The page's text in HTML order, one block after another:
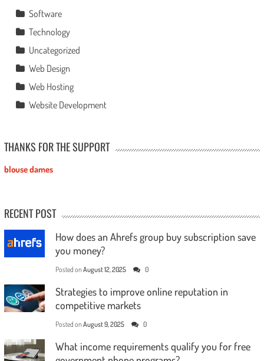
Software
Technology
Uncategorized
Web Design
Web Hosting
Website Development
THANKS FOR THE SUPPORT
blouse dames
RECENT POST
How does an Ahrefs group buy subscription save
you money?
Posted on August 12, 2025 0
Strategies to improve online reputation in
competitive markets
Posted on August 9, 2025 0
What income requirements qualify you for free